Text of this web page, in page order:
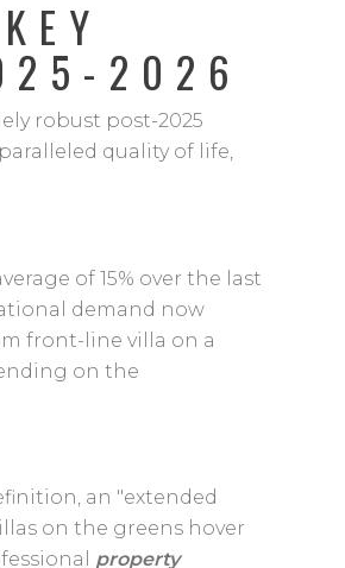
2026
robust post-2025
quality of life,
of 15% over the last
demand now
front-line villa on a
on the
an "extended
on the greens hover
property